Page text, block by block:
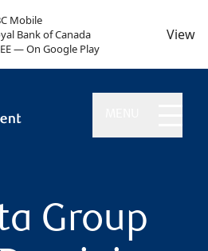
Mobile
Bank of Canada
— On Google Play
View
Group